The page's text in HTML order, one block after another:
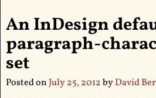
An InDesign
paragraph-
set
Posted onJuly 25, 2012byDavid